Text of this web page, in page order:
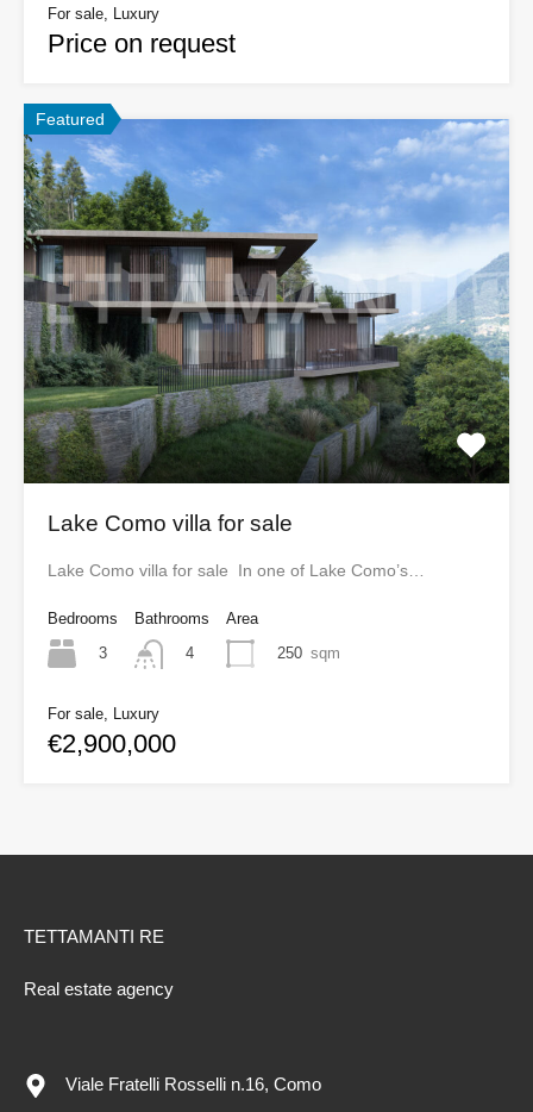
For sale, Luxury
Price on request
Featured
Lake Como villa for sale
Lake Como villa for sale In one of Lake Como’s…
Bedrooms
3
Bathrooms
4
Area
250 sqm
For sale, Luxury
€2,900,000
TETTAMANTI RE
Real estate agency
Viale Fratelli Rosselli n.16, Como